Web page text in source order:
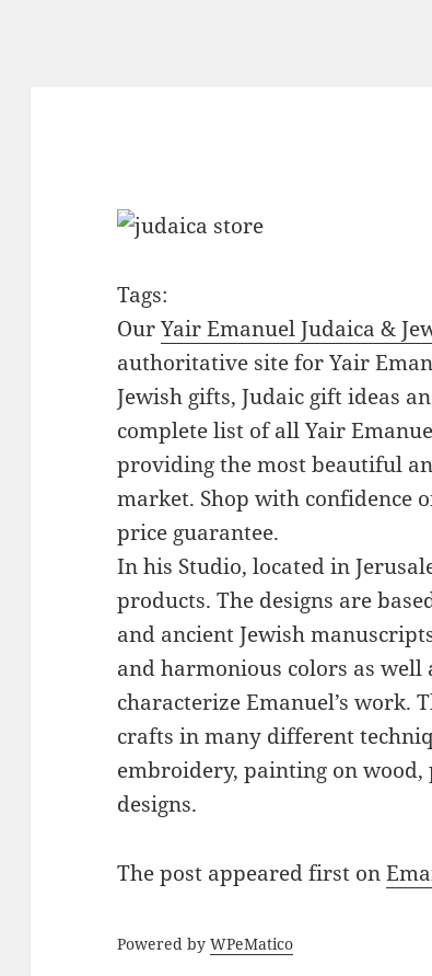
Tags:
OurYair Emanuel Judaica &
authoritative site for Yair
Jewish gifts, Judaic gift ideas
complete list of all Yair
providing the most beautiful
market. Shop with confidence
price guarantee.
In his Studio, located in
products. The designs are
and ancient Jewish
and harmonious colors as
characterize Emanuel’s work.
crafts in many different
embroidery, painting on
designs.
The post appeared first on
Powered byWPeMatico